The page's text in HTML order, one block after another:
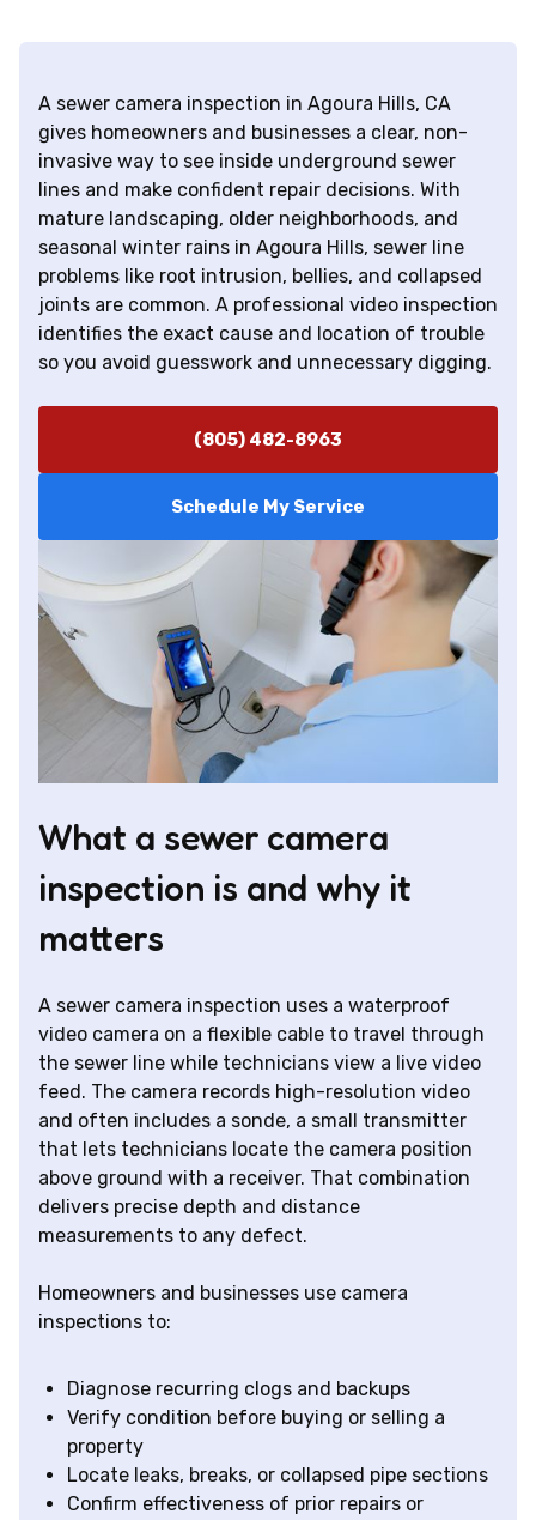
A sewer camera inspection in Agoura Hills, CA
gives homeowners and businesses a clear, non-
invasive way to see inside underground sewer
lines and make confident repair decisions. With
mature landscaping, older neighborhoods, and
seasonal winter rains in Agoura Hills, sewer line
problems like root intrusion, bellies, and collapsed
joints are common. A professional video inspection
identifies the exact cause and location of trouble
so you avoid guesswork and unnecessary digging.
(805) 482-8963
Schedule My Service
What a sewer camera
inspection is and why it
matters
A sewer camera inspection uses a waterproof
video camera on a flexible cable to travel through
the sewer line while technicians view a live video
feed. The camera records high-resolution video
and often includes a sonde, a small transmitter
that lets technicians locate the camera position
above ground with a receiver. That combination
delivers precise depth and distance
measurements to any defect.
Homeowners and businesses use camera
inspections to:
Diagnose recurring clogs and backups
Verify condition before buying or selling a
property
Locate leaks, breaks, or collapsed pipe sections
Confirm effectiveness of prior repairs or